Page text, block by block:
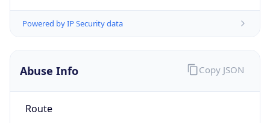
Powered by IP Security data
Abuse Info
Route
Copy JSON